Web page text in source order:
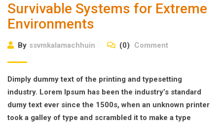
Survivable Systems for Extreme
Environments
By ssvmkalamachhuin (0) Comment
Dimply dummy text of the printing and typesetting
industry. Lorem Ipsum has been the industry’s standard
dumy text ever since the 1500s, when an unknown printer
took a galley of type and scrambled it to make a type